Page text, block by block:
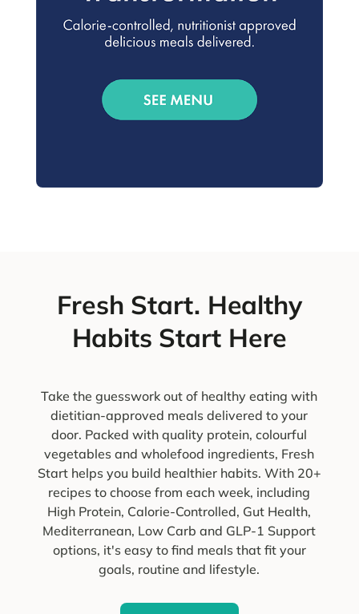
Fresh Start. Healthy
Habits Start Here
Take the guesswork out of healthy eating with
dietitian-approved meals delivered to your
door. Packed with quality protein, colourful
vegetables and wholefood ingredients, Fresh
Start helps you build healthier habits. With 20+
recipes to choose from each week, including
High Protein, Calorie-Controlled, Gut Health,
Mediterranean, Low Carb and GLP-1 Support
options, it's easy to find meals that fit your
goals, routine and lifestyle.